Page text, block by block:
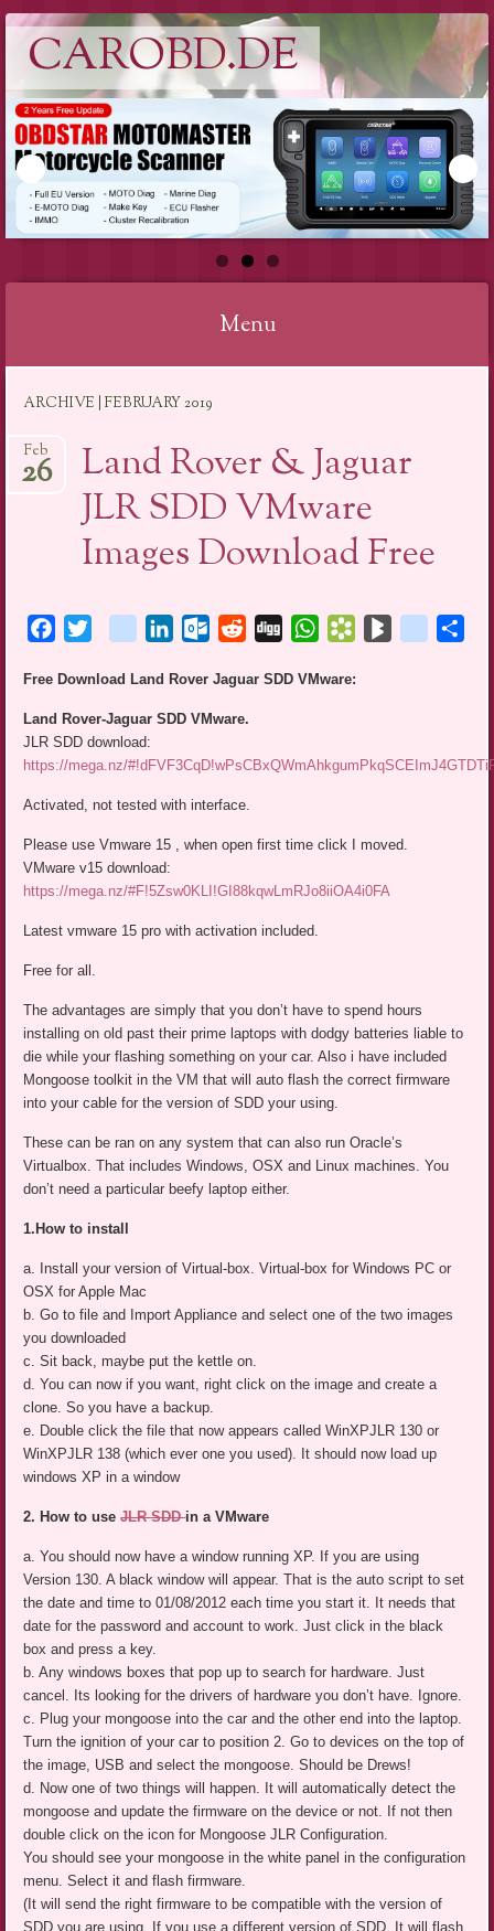
CAROBD.DE
Menu
content
ARCHIVE | FEBRUARY 2019
Land Rover & Jaguar
JLR SDD VMware
Images Download Free
Feb
26
Facebook blogger_post
LinkedInOutlook.com
RedditDigg WhatsAppBookmarks.fr
BlogMarks
netlog
Free Download Land Rover Jaguar SDD VMware:
Land Rover-Jaguar SDD VMware.
JLR SDD download:
https://mega.nz/
Activated, not tested with interface.
Please use Vmware 15 , when open first time click I moved.
VMware v15 download:
https://mega.nz/#F!5Zsw0KLI!GI88kqwLmRJo8iiOA4i0FA
Latest vmware 15 pro with activation included.
Free for all.
The advantages are simply that you don’t have to spend hours
installing on old past their prime laptops with dodgy batteries liable to
die while your flashing something on your car. Also i have included
Mongoose toolkit in the VM that will auto flash the correct firmware
into your cable for the version of SDD your using.
These can be ran on any system that can also run Oracle’s
Virtualbox. That includes Windows, OSX and Linux machines. You
don’t need a particular beefy laptop either.
1.How to install
a. Install your version of Virtual-box. Virtual-box for Windows PC or
OSX for Apple Mac
b. Go to file and Import Appliance and select one of the two images
you downloaded
c. Sit back, maybe put the kettle on.
d. You can now if you want, right click on the image and create a
clone. So you have a backup.
e. Double click the file that now appears called WinXPJLR 130 or
WinXPJLR 138 (which ever one you used). It should now load up
windows XP in a window
2. How to useJLR SDDin a VMware
a. You should now have a window running XP. If you are using
Version 130. A black window will appear. That is the auto script to set
the date and time to 01/08/2012 each time you start it. It needs that
date for the password and account to work. Just click in the black
box and press a key.
b. Any windows boxes that pop up to search for hardware. Just
cancel. Its looking for the drivers of hardware you don’t have. Ignore.
c. Plug your mongoose into the car and the other end into the laptop.
Turn the ignition of your car to position 2. Go to devices on the top of
the image, USB and select the mongoose. Should be Drews!
d. Now one of two things will happen. It will automatically detect the
mongoose and update the firmware on the device or not. If not then
double click on the icon for Mongoose JLR Configuration.
You should see your mongoose in the white panel in the configuration
menu. Select it and flash firmware.
(It will send the right firmware to be compatible with the version of
SDD you are using. If you use a different version of SDD. It will flash